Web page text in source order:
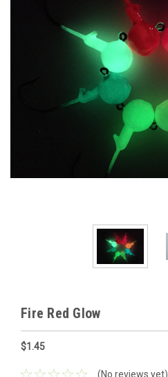
Fire Red Glow
$1.45
(No reviews yet)